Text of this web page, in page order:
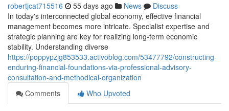
robertjcat715516 55 days ago News
Discuss
In today's interconnected global economy, effective financial
management becomes more intricate. Specialist expertise and
strategic planning are key for realizing long-term economic
stability. Understanding diverse
https://poppypzjg853533.activoblog.com/53477792/constructing-
enduring-financial-foundations-via-professional-advisory-
consultation-and-methodical-organization
Comments
Who Upvoted